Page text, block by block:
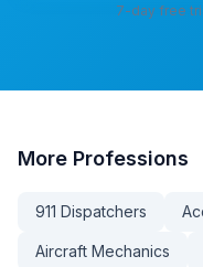
7-day free
More Professions
911 Dispatchers
Aircraft Mechanics